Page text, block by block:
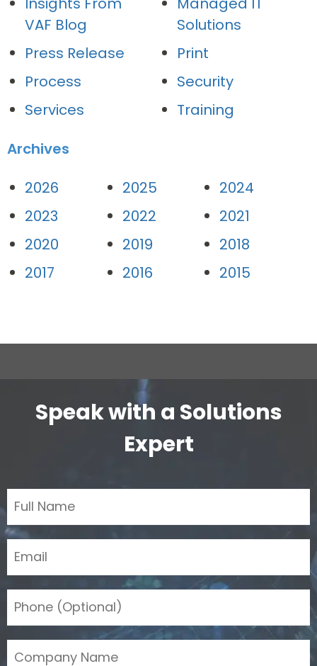
VAF Blog
Solutions
Press Release
Print
Process
Security
Services
Training
Archives
2026
2025
2024
2023
2022
2021
2020
2019
2018
2017
2016 2015
Speak with a Solutions
Expert